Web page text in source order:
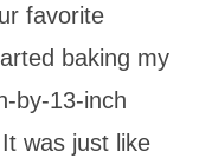
favorite
baking my
by-13-inch
was just like